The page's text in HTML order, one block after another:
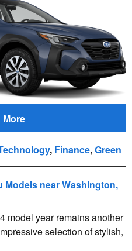
More
, Finance,Green
Models near Washington,
model year remains another
selection of stylish,